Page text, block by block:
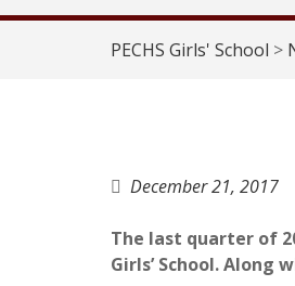
PECHS Girls' School >
December 21, 2017
The last quarter of
Girls’ School. Along